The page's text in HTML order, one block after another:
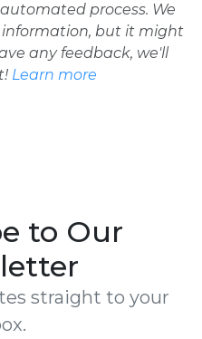
process. We
but it might
any feedback, we'll
Learn more